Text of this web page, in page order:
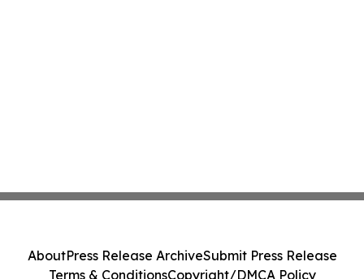
AboutPress Release ArchiveSubmit Press Release
Terms & ConditionsCopyright/DMCA Policy